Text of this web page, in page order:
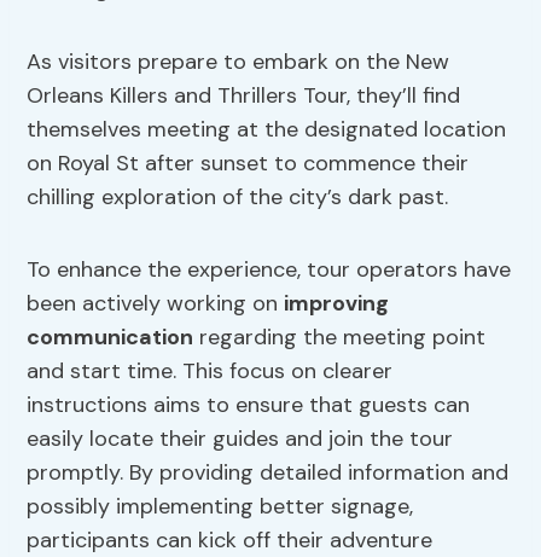
As visitors prepare to embark on the New
Orleans Killers and Thrillers Tour, they’ll find
themselves meeting at the designated location
on Royal St after sunset to commence their
chilling exploration of the city’s dark past.
To enhance the experience, tour operators have
been actively working on improving
communication regarding the meeting point
and start time. This focus on clearer
instructions aims to ensure that guests can
easily locate their guides and join the tour
promptly. By providing detailed information and
possibly implementing better signage,
participants can kick off their adventure